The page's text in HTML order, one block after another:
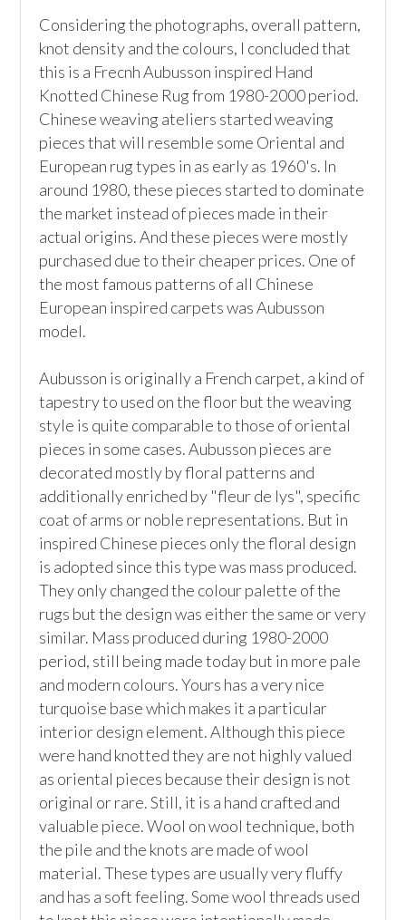
Considering the photographs, overall pattern,
knot density and the colours, I concluded that
this is a Frecnh Aubusson inspired Hand
Knotted Chinese Rug from 1980-2000 period.
Chinese weaving ateliers started weaving
pieces that will resemble some Oriental and
European rug types in as early as 1960's. In
around 1980, these pieces started to dominate
the market instead of pieces made in their
actual origins. And these pieces were mostly
purchased due to their cheaper prices. One of
the most famous patterns of all Chinese
European inspired carpets was Aubusson
model.
Aubusson is originally a French carpet, a kind of
tapestry to used on the floor but the weaving
style is quite comparable to those of oriental
pieces in some cases. Aubusson pieces are
decorated mostly by floral patterns and
additionally enriched by "fleur de lys", specific
coat of arms or noble representations. But in
inspired Chinese pieces only the floral design
is adopted since this type was mass produced.
They only changed the colour palette of the
rugs but the design was either the same or very
similar. Mass produced during 1980-2000
period, still being made today but in more pale
and modern colours. Yours has a very nice
turquoise base which makes it a particular
interior design element. Although this piece
were hand knotted they are not highly valued
as oriental pieces because their design is not
original or rare. Still, it is a hand crafted and
valuable piece. Wool on wool technique, both
the pile and the knots are made of wool
material. These types are usually very fluffy
and has a soft feeling. Some wool threads used